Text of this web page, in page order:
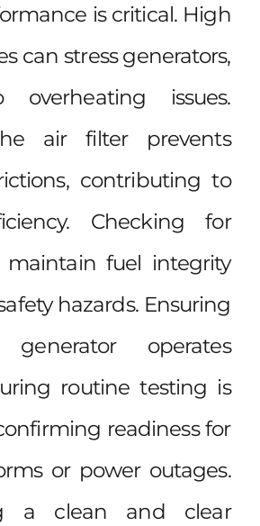
is critical. High
can stress generators,
issues.
air filter prevents
contributing to
Checking for
maintain fuel integrity
hazards. Ensuring
operates
routine testing is
readiness for
or power outages.
a clean and clear